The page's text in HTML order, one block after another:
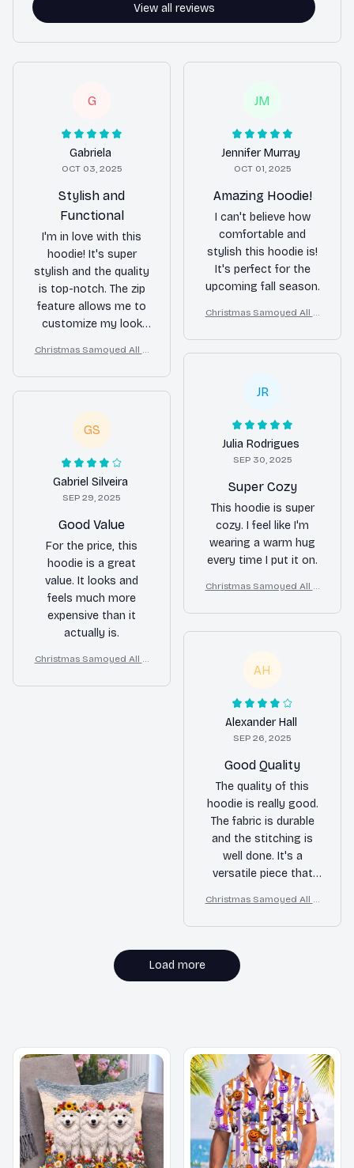
View all reviews
G
Gabriela
OCT 03, 2025
Stylish and
Functional
I'm in love with this
hoodie! It's super
stylish and the quality
is top-notch. The zip
feature allows me to
customize my look
me cozy on colder
days. I highly
recommend it!
Christmas Samoyed All O
JM
Jennifer Murray
OCT 01, 2025
Amazing Hoodie!
I can't believe how
comfortable and
stylish this hoodie is!
It's perfect for the
upcoming fall season.
Christmas Samoyed All O
JR
Julia Rodrigues
SEP 30, 2025
Super Cozy
This hoodie is super
cozy. I feel like I'm
wearing a warm hug
every time I put it on.
Christmas Samoyed All O
GS
Gabriel Silveira
SEP 29, 2025
Good Value
For the price, this
hoodie is a great
value. It looks and
feels much more
expensive than it
actually is.
Christmas Samoyed All O
AH
Alexander Hall
SEP 26, 2025
Good Quality
The quality of this
hoodie is really good.
The fabric is durable
and the stitching is
well done. It's a
versatile piece that
down.
Christmas Samoyed All O
Load more